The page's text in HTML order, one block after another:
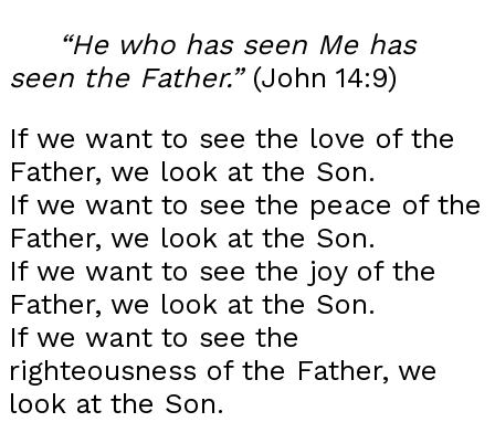
“He who has seen Me has
seen the Father.”(John 14:9)
If we want to see the love of the
Father, we look at the Son.
If we want to see the peace of the
Father, we look at the Son.
If we want to see the joy of the
Father, we look at the Son.
If we want to see the
righteousness of the Father, we
look at the Son.